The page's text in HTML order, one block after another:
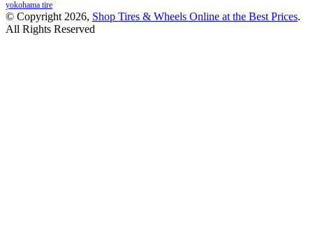
yokohama tire
© Copyright 2026, Shop Tires & Wheels Online at the Best Prices.
All Rights Reserved